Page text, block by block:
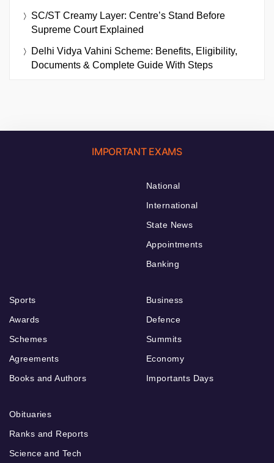
SC/ST Creamy Layer: Centre’s Stand Before
Supreme Court Explained
Delhi Vidya Vahini Scheme: Benefits, Eligibility,
Documents & Complete Guide With Steps
IMPORTANT EXAMS
National
International
State News
Appointments
Banking
Sports
Awards
Schemes
Agreements
Books and Authors
Business
Defence
Summits
Economy
Importants Days
Obituaries
Ranks and Reports
Science and Tech